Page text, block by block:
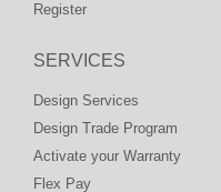
Register
SERVICES
Design Services
Design Trade Program
Activate your Warranty
Flex Pay